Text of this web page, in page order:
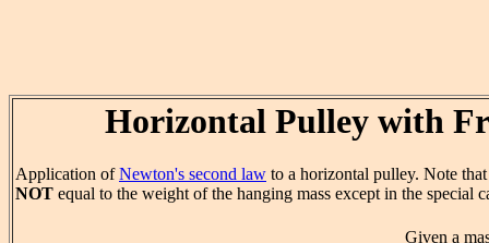
Horizontal Pulley with
Application ofNewton's second law to a horizontal pulley. Note
NOT equal to the weight of the hanging mass except in the special
Given a